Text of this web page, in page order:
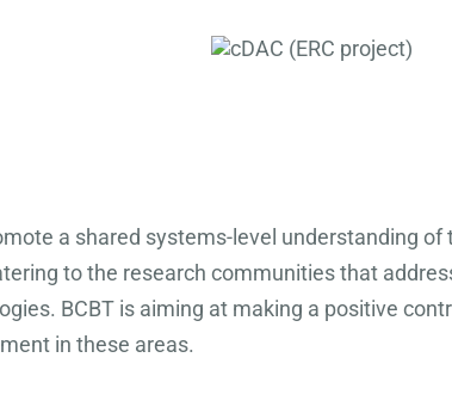
a shared systems-level understanding
to the research communities that
BCBT is aiming at making a positive
in these areas.